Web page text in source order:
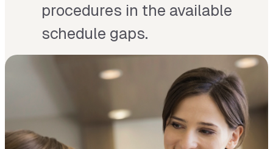
procedures in the available
schedule gaps.